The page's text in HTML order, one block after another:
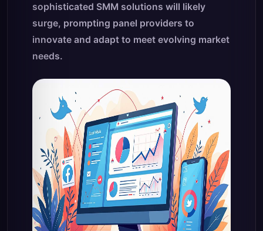
sophisticated SMM solutions will likely
surge, prompting panel providers to
innovate and adapt to meet evolving market
needs.